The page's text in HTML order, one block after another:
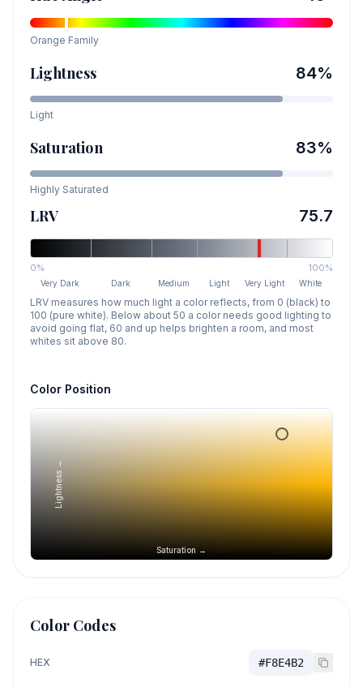
Orange Family
Lightness 84%
Light
Saturation 83%
Highly Saturated
LRV 75.7
0% 100%
Very Dark Dark Medium Light Very Light White
LRV measures how much light a color reflects, from 0 (black) to
100 (pure white). Below about 50 a color needs good lighting to
avoid going flat, 60 and up helps brighten a room, and most
whites sit above 80.
Color Position
Saturation →
Lightness →
Color Codes
HEX #F8E4B2